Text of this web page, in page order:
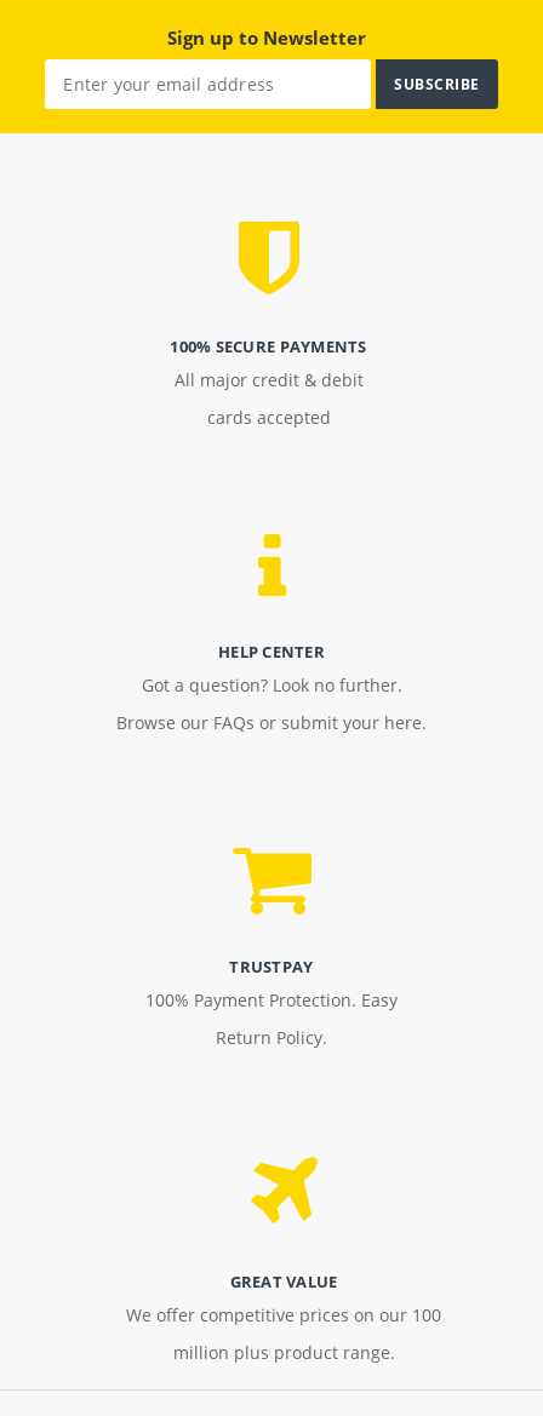
Sign up to Newsletter
SUBSCRIBE
100% SECURE PAYMENTS
All major credit & debit
cards accepted
HELP CENTER
Got a question? Look no further.
Browse our FAQs or submit your here.
TRUSTPAY
100% Payment Protection. Easy
Return Policy.
GREAT VALUE
We offer competitive prices on our 100
million plus product range.